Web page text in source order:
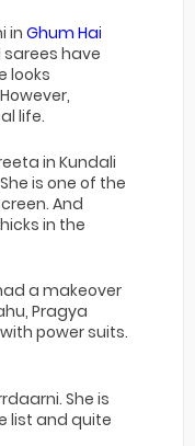
inGhum Hai
sarees have
looks
life.
in Kundali
is one of the
And
in the
a makeover
Pragya
power suits.
She is
list and quite